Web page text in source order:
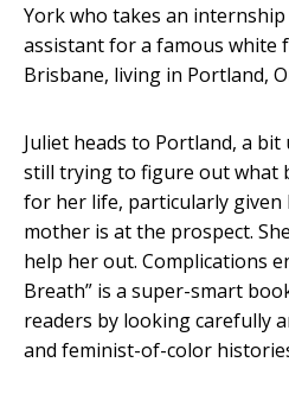
York who takes an
assistant for a famous white
Brisbane, living in Portland,
Juliet heads to Portland, a
still trying to figure out what
for her life, particularly
mother is at the prospect.
help her out. Complications
Breath” is a super-smart
readers by looking carefully
and feminist-of-color